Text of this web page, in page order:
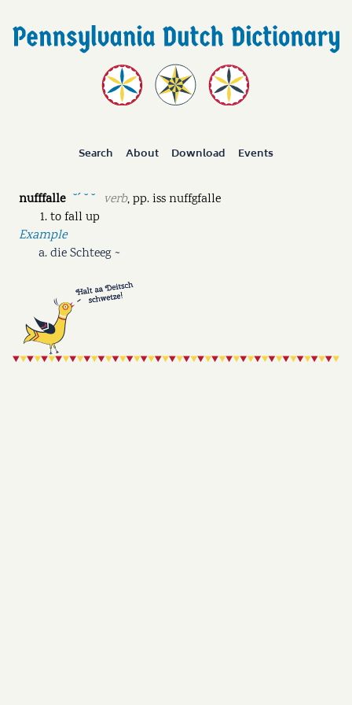
Search About Download Events
nufffalle ˘ˊ ˘ ˘ verb,pp.iss nuffgfalle
to fall up
Example
die Schteeg ~